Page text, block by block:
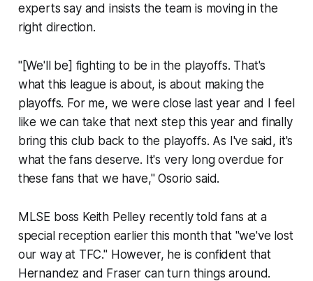
experts say and insists the team is moving in the
right direction.
"[We'll be] fighting to be in the playoffs. That's
what this league is about, is about making the
playoffs. For me, we were close last year and I feel
like we can take that next step this year and finally
bring this club back to the playoffs. As I've said, it's
what the fans deserve. It's very long overdue for
these fans that we have," Osorio said.
MLSE boss Keith Pelley recently told fans at a
special reception earlier this month that "we've lost
our way at TFC." However, he is confident that
Hernandez and Fraser can turn things around.